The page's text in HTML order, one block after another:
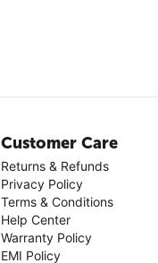
Customer Care
Returns & Refunds
Privacy Policy
Terms & Conditions
Help Center
Warranty Policy
EMI Policy